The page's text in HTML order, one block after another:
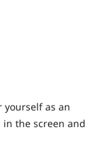
yourself as an
the screen and